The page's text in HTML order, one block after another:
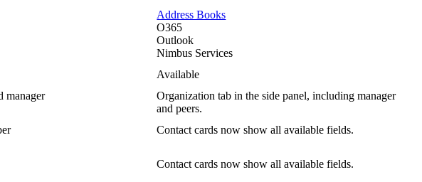
Address Books
O365
Outlook
Nimbus Services
Available
manager
Organization tab in the side panel, including manager
and peers.
Contact cards now show all available fields.
Contact cards now show all available fields.